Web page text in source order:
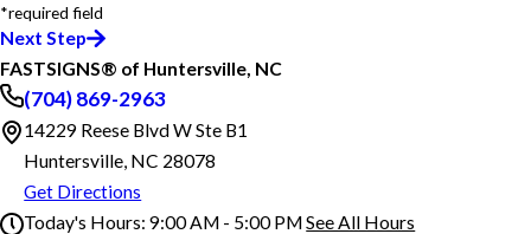
*required field
Next Step
FASTSIGNS® of Huntersville, NC
(704) 869-2963
14229 Reese Blvd W Ste B1
Huntersville, NC 28078
Get Directions
Today's Hours: 9:00 AM - 5:00 PMSee All Hours